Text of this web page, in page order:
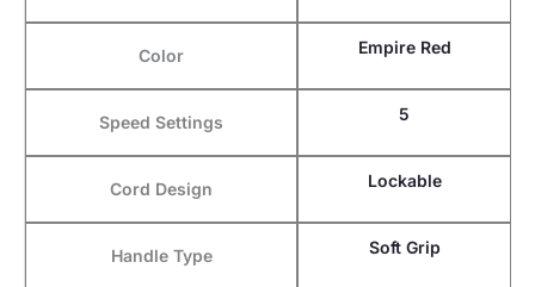
Color Empire Red
Speed Settings 5
Cord Design Lockable
Handle Type Soft Grip